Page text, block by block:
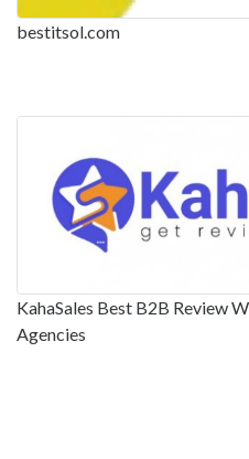
bestitsol.com
KahaSales Best B2B Review
Agencies